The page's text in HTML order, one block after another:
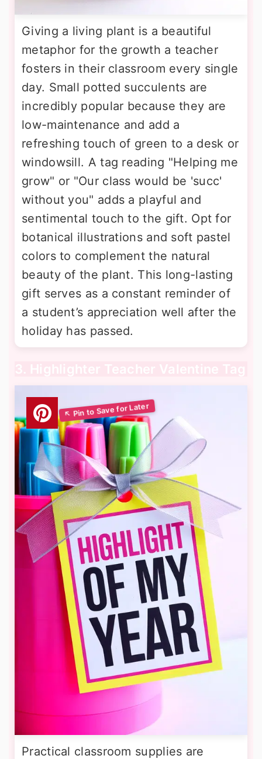
Giving a living plant is a beautiful
metaphor for the growth a teacher
fosters in their classroom every single
day. Small potted succulents are
incredibly popular because they are
low-maintenance and add a
refreshing touch of green to a desk or
windowsill. A tag reading "Helping me
grow" or "Our class would be 'succ'
without you" adds a playful and
sentimental touch to the gift. Opt for
botanical illustrations and soft pastel
colors to complement the natural
beauty of the plant. This long-lasting
gift serves as a constant reminder of
a student’s appreciation well after the
holiday has passed.
3. Highlighter Teacher Valentine Tag
Practical classroom supplies are